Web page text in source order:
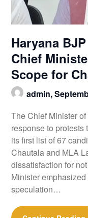
Haryana
Chief
Scope for
admin,
The Chief Minister
response to protests
its first list of 67
Chautala and MLA
dissatisfaction for
Minister
speculation…